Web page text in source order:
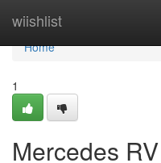
wiishlist
Home
Home
1
Mercedes